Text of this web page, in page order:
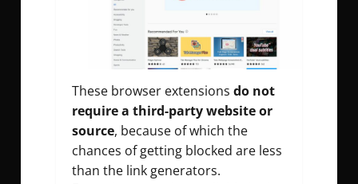
These browser extensions do not
require a third-party website or
source, because of which the
chances of getting blocked are less
than the link generators.